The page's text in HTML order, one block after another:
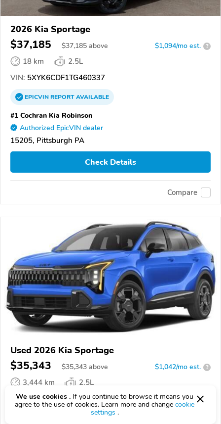
2026 Kia Sportage
$37,185 $37,185 above $1,094/mo est. ?
18 km
2.5L
VIN: 5XYK6CDF1TG460337
EPICVINREPORTAVAILABLE
#1 Cochran Kia Robinson
Authorized EpicVIN dealer
15205, Pittsburgh PA
Check Details
Compare
Used 2026 Kia Sportage
$35,343 $35,343 above $1,042/mo est. ?
3,444 km
2.5L
VIN:5XYK6CDF2TG464834
AVAILABLE
We use cookies . If you continue to browse it means you
agree to the use of cookies. Learn more and change cookie
settings .